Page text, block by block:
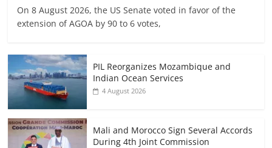
On 8 August 2026, the US Senate voted in favor of the
extension of AGOA by 90 to 6 votes,
PIL Reorganizes Mozambique and
Indian Ocean Services
4 August 2026
Mali and Morocco Sign Several Accords
During 4th Joint Commission